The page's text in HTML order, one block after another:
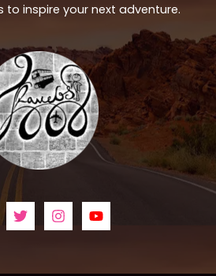
to inspire your next adventure.